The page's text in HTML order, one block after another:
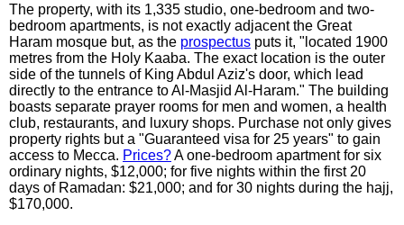
The property, with its 1,335 studio, one-bedroom and two-
bedroom apartments, is not exactly adjacent the Great
Haram mosque but, as the prospectus puts it, "located 1900
metres from the Holy Kaaba. The exact location is the outer
side of the tunnels of King Abdul Aziz's door, which lead
directly to the entrance to Al-Masjid Al-Haram." The building
boasts separate prayer rooms for men and women, a health
club, restaurants, and luxury shops. Purchase not only gives
property rights but a "Guaranteed visa for 25 years" to gain
access to Mecca. Prices?A one-bedroom apartment for six
ordinary nights, $12,000; for five nights within the first 20
days of Ramadan: $21,000; and for 30 nights during the hajj,
$170,000.